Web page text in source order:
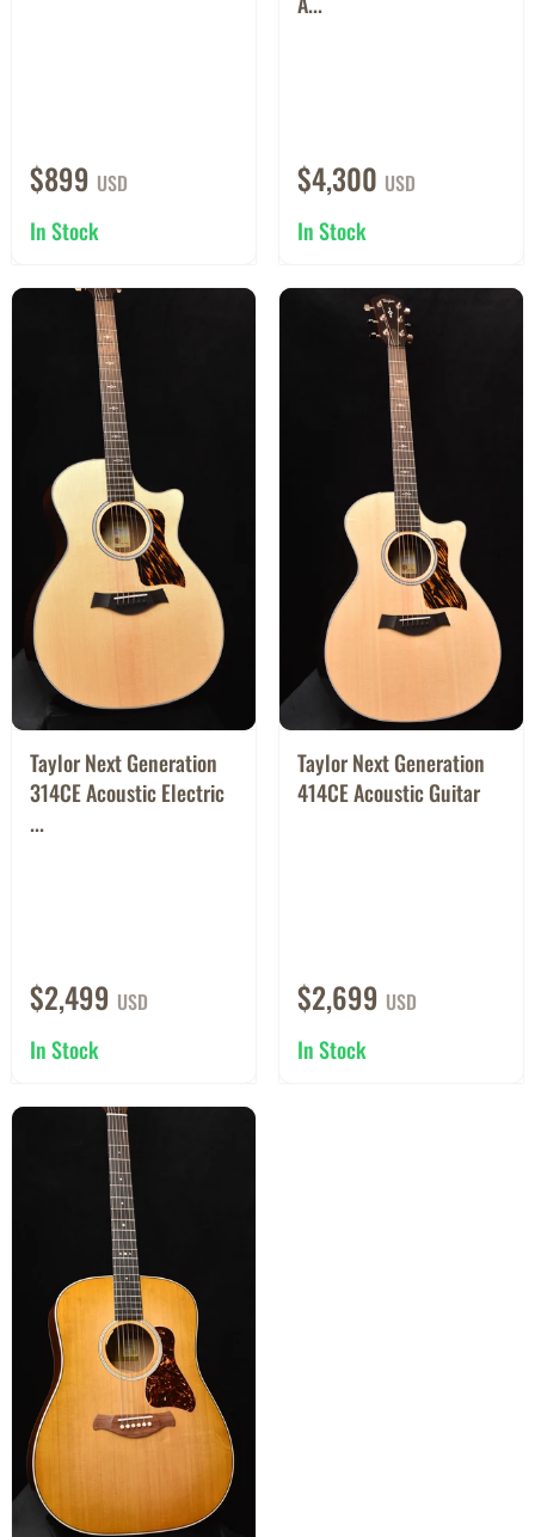
$899 USD
In Stock
$4,300 USD
In Stock
Taylor Next Generation
314CE Acoustic Electric
...
$2,499 USD
In Stock
Taylor Next Generation
414CE Acoustic Guitar
$2,699 USD
In Stock